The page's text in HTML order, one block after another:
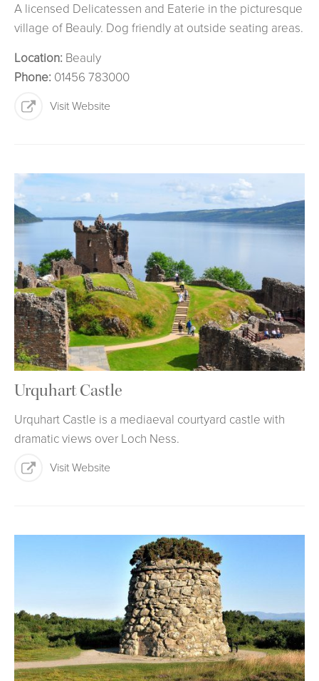
A licensed Delicatessen and Eaterie in the picturesque
village of Beauly. Dog friendly at outside seating areas.
Location: Beauly
Phone: 01456 783000
Visit Website
Urquhart Castle
Urquhart Castle is a mediaeval courtyard castle with
dramatic views over Loch Ness.
Visit Website